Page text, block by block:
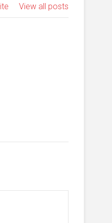
View all posts